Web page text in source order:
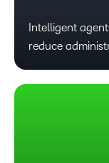
Intelligent
reduce